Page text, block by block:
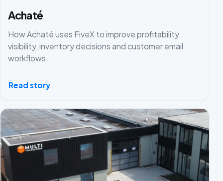
Achaté
How Achaté uses FiveX to improve profitability
visibility, inventory decisions and customer email
workflows.
Read story